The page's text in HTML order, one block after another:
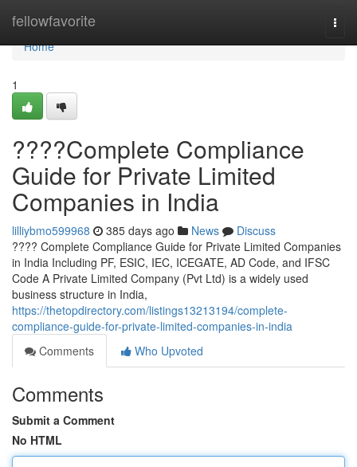
fellowfavorite
Home
Home
1
????Complete Compliance
Guide for Private Limited
Companies in India
lilliybmo599968 385 days ago News
Discuss
???? Complete Compliance Guide for Private Limited Companies
in India Including PF, ESIC, IEC, ICEGATE, AD Code, and IFSC
Code A Private Limited Company (Pvt Ltd) is a widely used
business structure in India,
https://thetopdirectory.com/listings13213194/complete-
compliance-guide-for-private-limited-companies-in-india
Comments
Who Upvoted
Comments
Submit a Comment
No HTML